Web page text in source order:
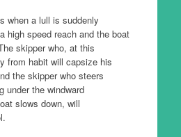
when a lull is suddenly
high speed reach and the boat
skipper who, at this
from habit will capsize his
the skipper who steers
under the windward
slows down, will